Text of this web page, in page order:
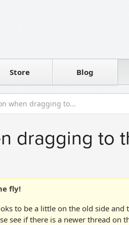
Store
Contact sales Blog
when dragging to...
dragging to
fly!
to be a little on the old side
see if there is a newer thread on